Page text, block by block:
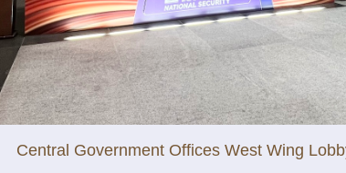
Central Government Offices West Wing
WeChat Weibo